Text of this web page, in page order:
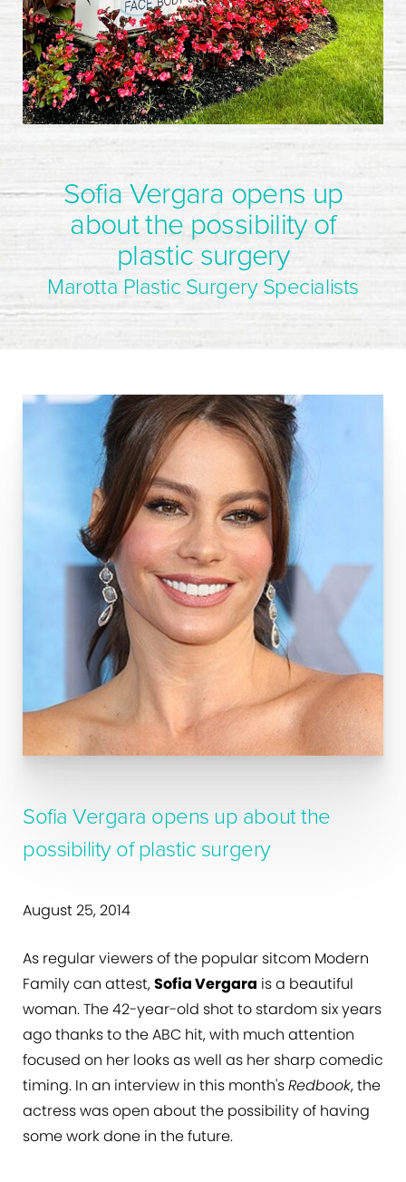
Sofia Vergara opens up
about the possibility of
plastic surgery
Marotta Plastic Surgery Specialists
Sofia Vergara opens up about the
possibility of plastic surgery
August 25, 2014
As regular viewers of the popular sitcom Modern
Family can attest,Sofia Vergara is a beautiful
woman. The 42-year-old shot to stardom six years
ago thanks to the ABC hit, with much attention
focused on her looks as well as her sharp comedic
timing. In an interview in this month'sRedbook, the
actress was open about the possibility of having
some work done in the future.